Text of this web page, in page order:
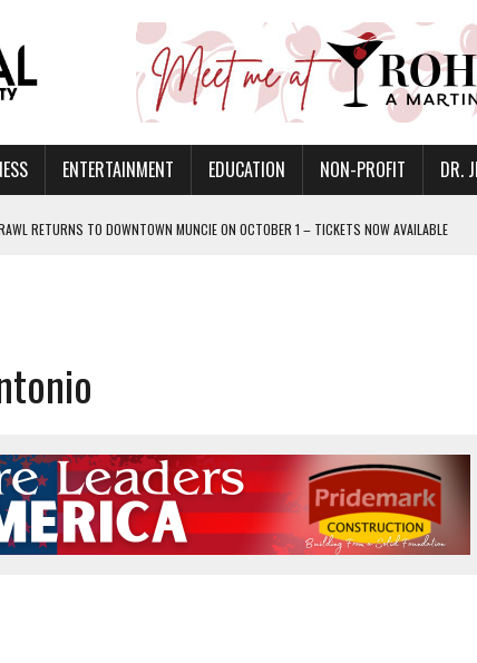
ENTERTAINMENT EDUCATION NON-PROFIT DR.
RETURNS TO DOWNTOWN MUNCIE ON OCTOBER 1 – TICKETS NOW AVAILABLE
WITH CHARLIE AND THE CHOCOLATE FACTORY
EMPOWERING ALL-GIRLS STEM CAMP
IS ON THE RISE
IN READI 2.0 ARTS AND CULTURE AWARD
BUSINESS IN THE VILLAGE
IMPACT MASTERCLASSES TO STRENGTHEN EAST CENTRAL INDIANA BUSINESSES